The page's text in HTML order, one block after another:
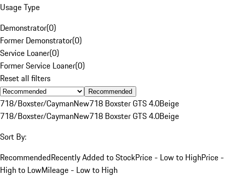
Usage Type
Demonstrator(0)
Former Demonstrator(0)
Service Loaner(0)
Former Service Loaner(0)
Reset all filters
Recommended
718/Boxster/CaymanNew718 Boxster GTS 4.0Beige
718/Boxster/CaymanNew718 Boxster GTS 4.0Beige
Sort By:
RecommendedRecently Added to StockPrice - Low to HighPrice -
High to LowMileage - Low to High